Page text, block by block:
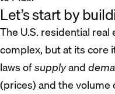
Let’s start by
The U.S. residential
complex, but at its core
laws ofsupplyand
(prices) and the volume